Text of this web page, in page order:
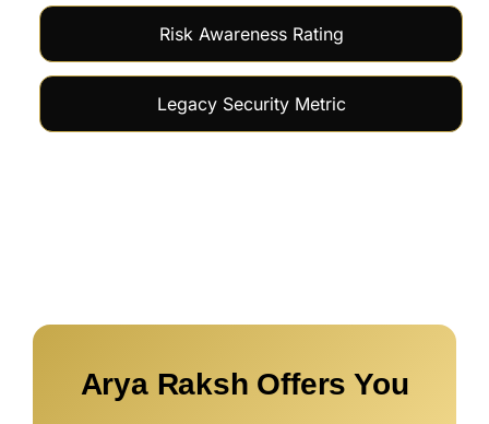
Risk Awareness Rating
Legacy Security Metric
Arya Raksh Offers You